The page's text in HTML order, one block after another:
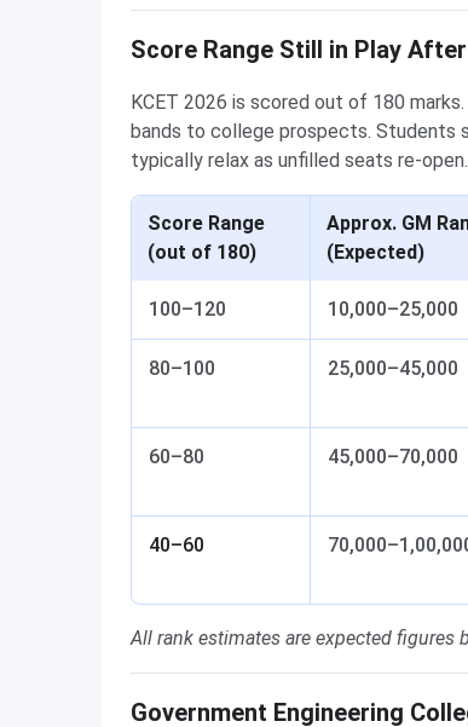
Score Range Still in Play After
KCET 2026 is scored out of 180
bands to college prospects. Students
typically relax as unfilled seats re-open.
Score Range
(out of 180)
Approx. GM
(Expected)
100–120 10,000–25,000
80–100 25,000–45,000
60–80 45,000–70,000
40–60
All rank estimates are expected figures
Government Engineering